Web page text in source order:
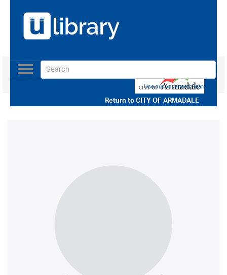
Return toCITY OF ARMADALE
Toggle
navigation
Use our Advanced Search